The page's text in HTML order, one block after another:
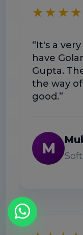
“It's a very
have
Gupta.
the way of
good.”
M